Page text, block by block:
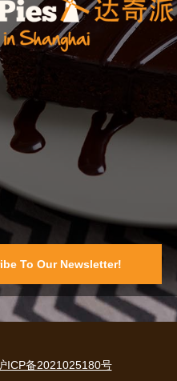
To Our Newsletter!
ICP备2021025180号